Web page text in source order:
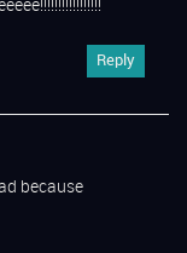
Reply
because